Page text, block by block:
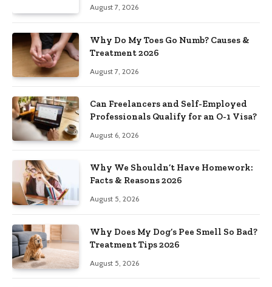
August 7, 2026
Why Do My Toes Go Numb? Causes &
Treatment 2026
August 7, 2026
Can Freelancers and Self-Employed
Professionals Qualify for an O-1 Visa?
August 6, 2026
Why We Shouldn’t Have Homework:
Facts & Reasons 2026
August 5, 2026
Why Does My Dog’s Pee Smell So Bad?
Treatment Tips 2026
August 5, 2026